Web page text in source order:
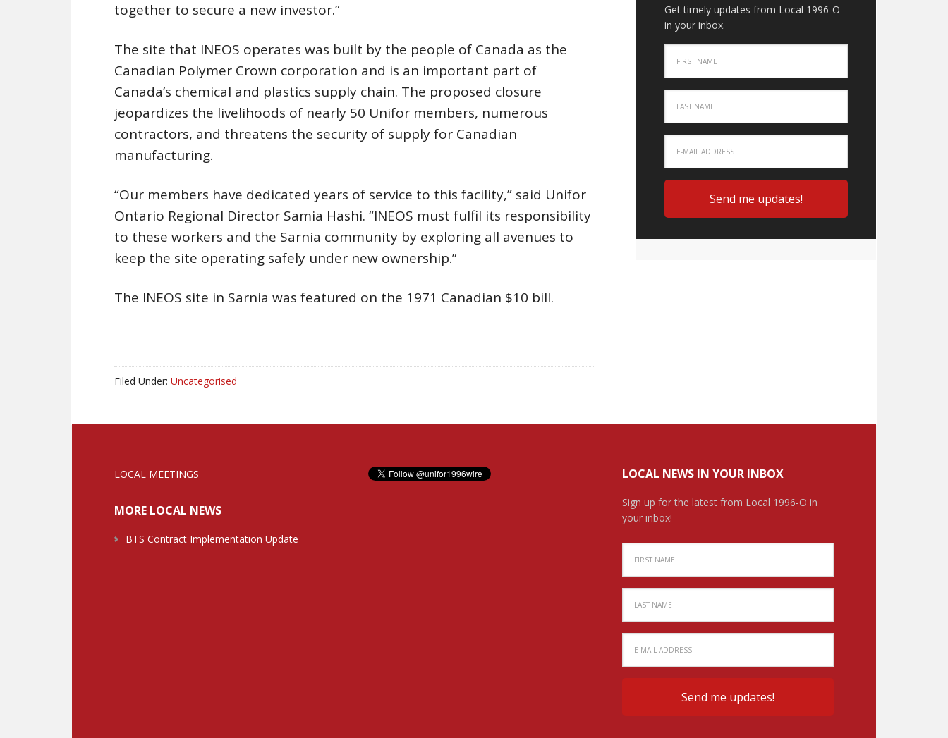
together to secure a new investor.”
The site that INEOS operates was built by the people of Canada as the
Canadian Polymer Crown corporation and is an important part of
Canada’s chemical and plastics supply chain. The proposed closure
jeopardizes the livelihoods of nearly 50 Unifor members, numerous
contractors, and threatens the security of supply for Canadian
manufacturing.
“Our members have dedicated years of service to this facility,” said Unifor
Ontario Regional Director Samia Hashi. “INEOS must fulfil its responsibility
to these workers and the Sarnia community by exploring all avenues to
keep the site operating safely under new ownership.”
The INEOS site in Sarnia was featured on the 1971 Canadian $10 bill.
Filed Under: Uncategorised
Get timely updates from Local 1996-O
in your inbox.
LOCAL MEETINGS
MORE LOCAL NEWS
BTS Contract Implementation Update
LOCAL NEWS IN YOUR INBOX
Sign up for the latest from Local 1996-O in
your inbox!